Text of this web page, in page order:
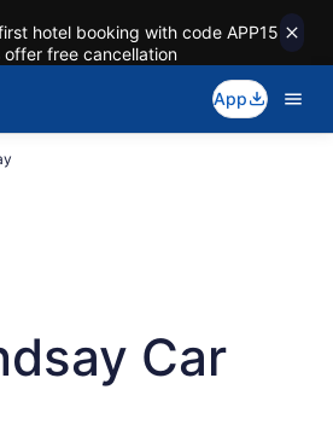
hotel booking with code APP15
offer free cancellation
App
Car